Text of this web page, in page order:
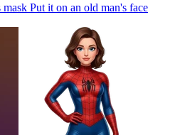
Put it on an old man's face